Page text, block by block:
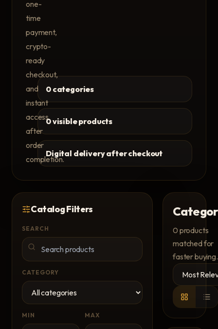
one-
time
payment,
crypto-
ready
checkout,
and
instant
access
after
order
completion.
0 categories
0 visible products
Digital delivery after checkout
Catalog Filters
SEARCH
CATEGORY
MIN MAX
0 products
matched for
faster buying.